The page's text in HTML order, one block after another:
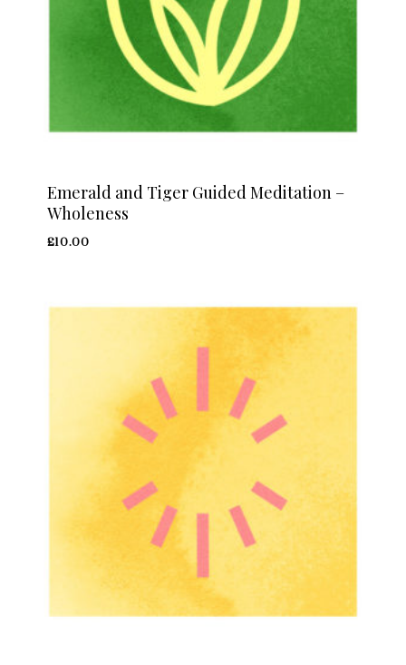
Emerald and Tiger Guided Meditation –
Wholeness
£10.00